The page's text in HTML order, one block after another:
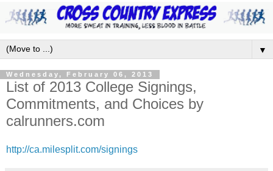
▼
Wednesday, February 06, 2013
List of 2013 College Signings,
Commitments, and Choices by
calrunners.com
http://ca.milesplit.com/signings